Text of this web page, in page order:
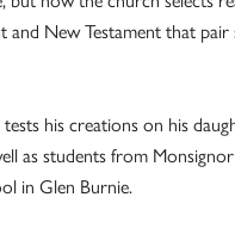
and New Testament that pair
his creations on his
as students from Monsignor
in Glen Burnie.